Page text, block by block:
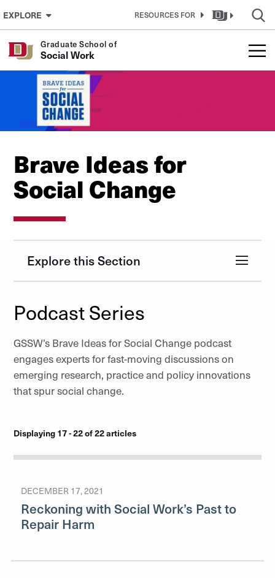
Skip to Content
EXPLORE RESOURCES FOR
Graduate School of
Social Work
Brave Ideas for
Social Change
Explore this Section
Podcast Series
GSSW’s Brave Ideas for Social Change podcast
engages experts for fast-moving discussions on
emerging research, practice and policy innovations
that spur social change.
Displaying 17 - 22 of 22 articles
DECEMBER 17, 2021
Reckoning with Social Work’s Past to
Repair Harm